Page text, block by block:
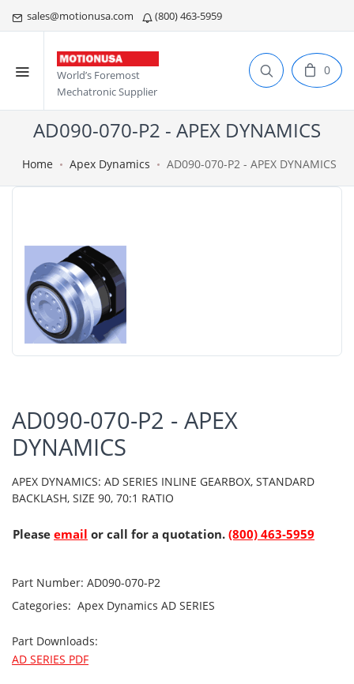
sales@motionusa.com (800) 463-5959
World’s Foremost
Mechatronic Supplier
0
AD090-070-P2 - APEX DYNAMICS
Home Apex Dynamics AD090-070-P2 - APEX DYNAMICS
AD090-070-P2 - APEX
DYNAMICS
APEX DYNAMICS: AD SERIES INLINE GEARBOX, STANDARD
BACKLASH, SIZE 90, 70:1 RATIO
Please email or call for a quotation. (800) 463-5959
Part Number: AD090-070-P2
Categories: Apex Dynamics AD SERIES
Part Downloads:
AD SERIES PDF